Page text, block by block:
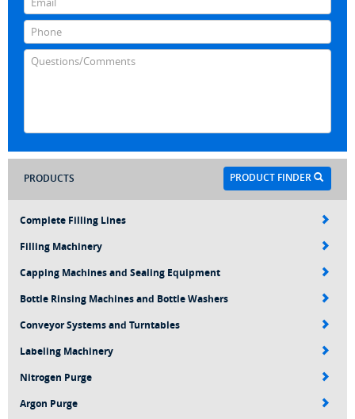
PRODUCT FINDER
PRODUCTS
Complete Filling Lines
Filling Machinery
Capping Machines and Sealing Equipment
Bottle Rinsing Machines and Bottle Washers
Conveyor Systems and Turntables
Labeling Machinery
Nitrogen Purge
Argon Purge